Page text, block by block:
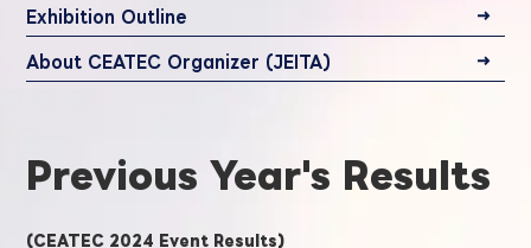
Exhibition Outline
About CEATEC Organizer (JEITA)
Previous Year's Results
(CEATEC 2024 Event Results)